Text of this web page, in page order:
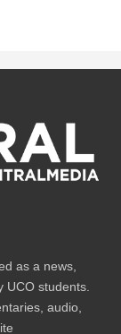
as a news,
students.
audio,